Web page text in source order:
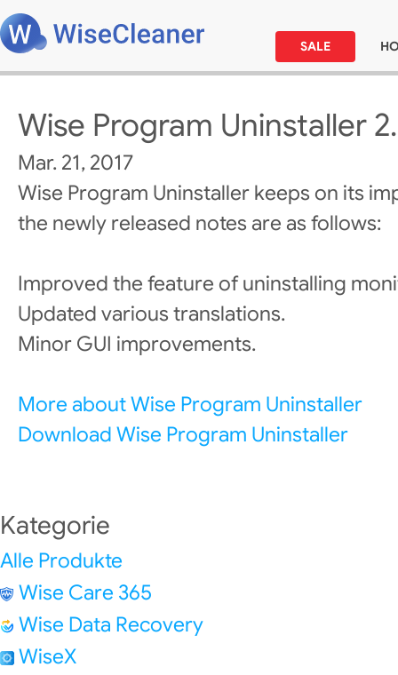
SALE
Wise Program Uninstaller
Mar. 21, 2017
Wise Program Uninstaller keeps on its
the newly released notes are as follows:
Improved the feature of uninstalling
Updated various translations.
Minor GUI improvements.
More about Wise Program Uninstaller
Download Wise Program Uninstaller
Kategorie
Alle Produkte
Wise Care 365
Wise Data Recovery
WiseX